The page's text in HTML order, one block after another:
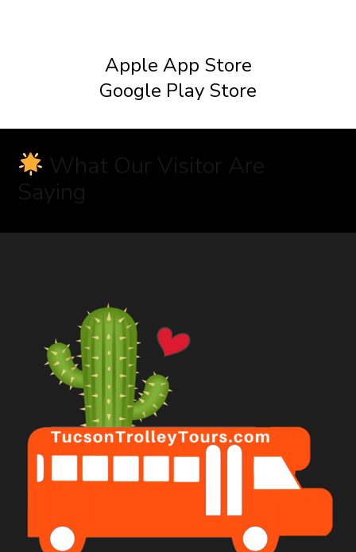
Apple App Store
Google Play Store
What Our Visitor Are
Saying